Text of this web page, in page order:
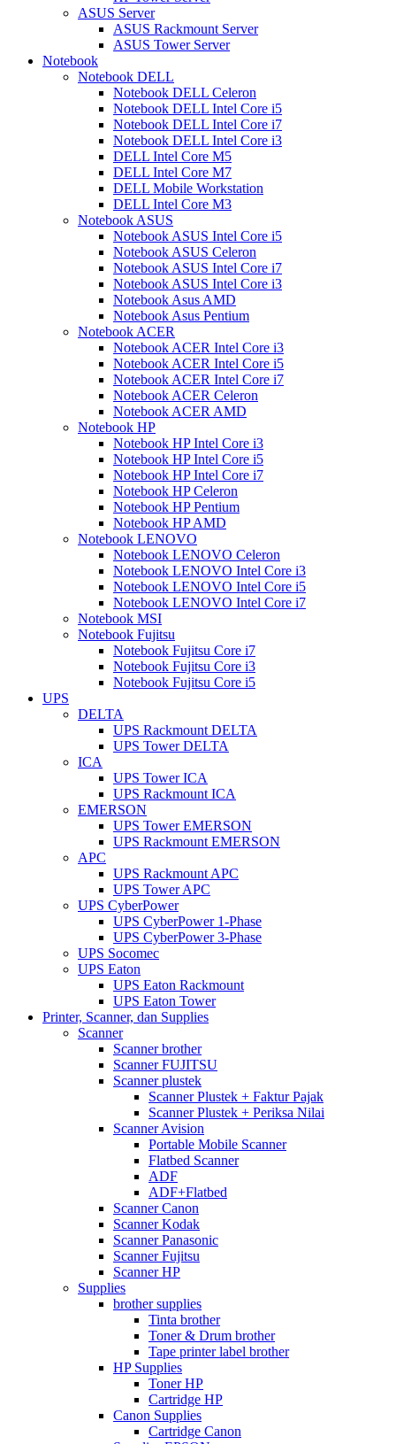
ASUS Server
ASUS Rackmount Server
ASUS Tower Server
Notebook
Notebook DELL
Notebook DELL Celeron
Notebook DELL Intel Core i5
Notebook DELL Intel Core i7
Notebook DELL Intel Core i3
DELL Intel Core M5
DELL Intel Core M7
DELL Mobile Workstation
DELL Intel Core M3
Notebook ASUS
Notebook ASUS Intel Core i5
Notebook ASUS Celeron
Notebook ASUS Intel Core i7
Notebook ASUS Intel Core i3
Notebook Asus AMD
Notebook Asus Pentium
Notebook ACER
Notebook ACER Intel Core i3
Notebook ACER Intel Core i5
Notebook ACER Intel Core i7
Notebook ACER Celeron
Notebook ACER AMD
Notebook HP
Notebook HP Intel Core i3
Notebook HP Intel Core i5
Notebook HP Intel Core i7
Notebook HP Celeron
Notebook HP Pentium
Notebook HP AMD
Notebook LENOVO
Notebook LENOVO Celeron
Notebook LENOVO Intel Core i3
Notebook LENOVO Intel Core i5
Notebook LENOVO Intel Core i7
Notebook MSI
Notebook Fujitsu
Notebook Fujitsu Core i7
Notebook Fujitsu Core i3
Notebook Fujitsu Core i5
UPS
DELTA
UPS Rackmount DELTA
UPS Tower DELTA
ICA
UPS Tower ICA
UPS Rackmount ICA
EMERSON
UPS Tower EMERSON
UPS Rackmount EMERSON
APC
UPS Rackmount APC
UPS Tower APC
UPS CyberPower
UPS CyberPower 1-Phase
UPS CyberPower 3-Phase
UPS Socomec
UPS Eaton
UPS Eaton Rackmount
UPS Eaton Tower
Printer, Scanner, dan Supplies
Scanner
Scanner brother
Scanner FUJITSU
Scanner plustek
Scanner Plustek + Faktur Pajak
Scanner Plustek + Periksa Nilai
Scanner Avision
Portable Mobile Scanner
Flatbed Scanner
ADF
ADF+Flatbed
Scanner Canon
Scanner Kodak
Scanner Panasonic
Scanner Fujitsu
Scanner HP
Supplies
brother supplies
Tinta brother
Toner & Drum brother
Tape printer label brother
HP Supplies
Toner HP
Cartridge HP
Canon Supplies
Cartridge Canon